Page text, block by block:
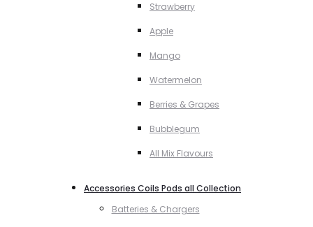
Strawberry
Apple
Mango
Watermelon
Berries & Grapes
Bubblegum
All Mix Flavours
Accessories Coils Pods all Collection
Batteries & Chargers